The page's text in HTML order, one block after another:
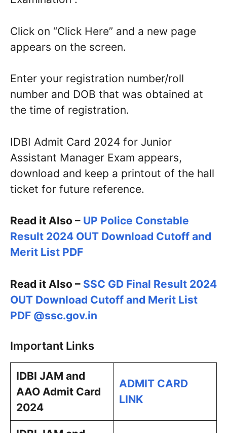
Click on “Click Here” and a new page
appears on the screen.
Enter your registration number/roll
number and DOB that was obtained at
the time of registration.
IDBI Admit Card 2024 for Junior
Assistant Manager Exam appears,
download and keep a printout of the hall
ticket for future reference.
Read it Also – UP Police Constable
Result 2024 OUT Download Cutoff and
Merit List PDF
Read it Also – SSC GD Final Result 2024
OUT Download Cutoff and Merit List
PDF @ssc.gov.in
Important Links
IDBI JAM and
AAO Admit Card
2024
ADMIT CARD
LINK